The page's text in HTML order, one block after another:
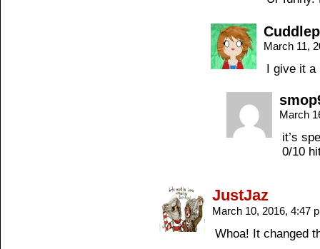
March 11,
I give it a
March
it’s
0/10
JustJaz
March 10, 2016, 4:47
Whoa! It changed